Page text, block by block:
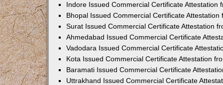
Indore Issued Commercial Certificate Attestation
Bhopal Issued Commercial Certificate Attestation
Surat Issued Commercial Certificate Attestation
Ahmedabad Issued Commercial Certificate
Vadodara Issued Commercial Certificate
Kota Issued Commercial Certificate Attestation
Baramati Issued Commercial Certificate
Uttrakhand Issued Commercial Certificate